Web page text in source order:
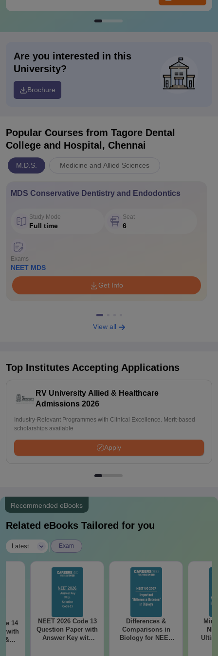
Are you interested in this
University?
Brochure
Popular Courses from Tagore Dental
College and Hospital, Chennai
M.D.S. Medicine and Allied Sciences
MDS Conservative Dentistry and Endodontics
Study Mode
Full time
Seat
6
Exams
NEET MDS
Get Info
View all
Top Institutes Accepting Applications
RV University Allied & Healthcare
Admissions 2026
Industry-Relevant Programmes with Clinical Excellence. Merit-based
scholarships available
Apply
Recommended eBooks
Related eBooks Tailored for you
Latest Exam
14
with
&
NEET 2026 Code 13
Question Paper with
Answer Key with
Differences &
Comparisons in
Biology for NEET